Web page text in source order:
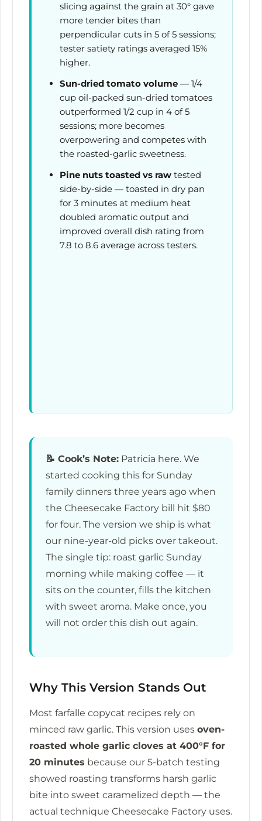
slicing against the grain at 30° gave
more tender bites than
perpendicular cuts in 5 of 5 sessions;
tester satiety ratings averaged 15%
higher.
Sun-dried tomato volume — 1/4
cup oil-packed sun-dried tomatoes
outperformed 1/2 cup in 4 of 5
sessions; more becomes
overpowering and competes with
the roasted-garlic sweetness.
Pine nuts toasted vs raw tested
side-by-side — toasted in dry pan
for3 minutes at medium heat
doubled aromatic output and
improved overall dish rating from
7.8 to 8.6 average across testers.
📝 Cook’s Note: Patricia here. We
started cooking this for Sunday
family dinners three years ago when
the Cheesecake Factory bill hit $80
for four. The version we ship is what
our nine-year-old picks over takeout.
The single tip: roast garlic Sunday
morning while making coffee — it
sits on the counter, fills the kitchen
with sweet aroma. Make once, you
will not order this dish out again.
Why This Version Stands Out
Most farfalle copycat recipes rely on
minced raw garlic. This version uses oven-
roasted whole garlic cloves at 400°F for
20 minutes because our 5-batch testing
showed roasting transforms harsh garlic
bite into sweet caramelized depth — the
actual technique Cheesecake Factory uses.